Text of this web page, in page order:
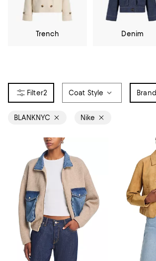
Trench Denim
2 Coat Style Brand
BLANKNYC Nike